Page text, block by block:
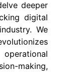
deeper
digital
We
making,